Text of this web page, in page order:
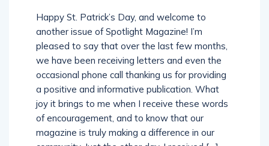
another issue of Spotlight Magazine! I’m
pleased to say that over the last few months,
we have been receiving letters and even the
occasional phone call thanking us for providing
a positive and informative publication. What
joy it brings to me when I receive these words
of encouragement, and to know that our
magazine is truly making a difference in our
community. Just the other day, I received […]